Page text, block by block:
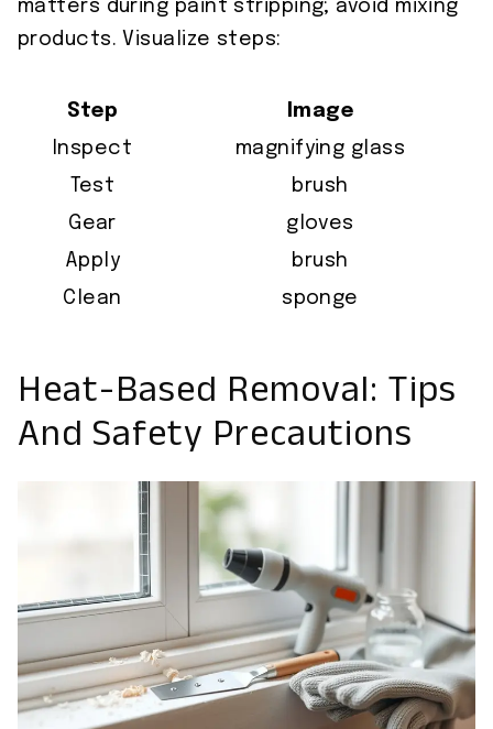
matters during paint stripping; avoid mixing
products. Visualize steps:
Step
Image
Inspect
magnifying glass
Test
brush
Gear
gloves
Apply
brush
Clean
sponge
Heat-Based Removal: Tips
And Safety Precautions